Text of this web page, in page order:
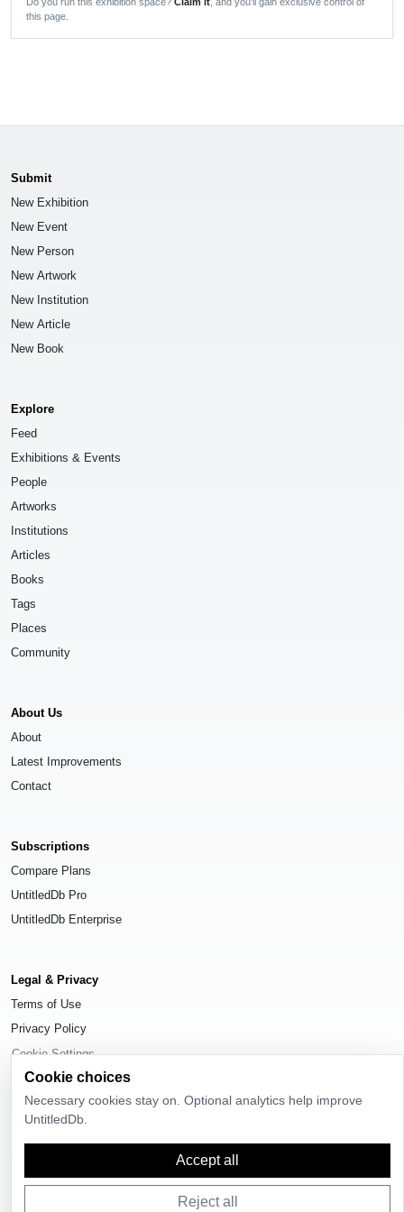
this page.
Submit
New Exhibition
New Event
New Person
New Artwork
New Institution
New Article
New Book
Explore
Feed
Exhibitions & Events
People
Artworks
Institutions
Articles
Books
Tags
Places
Community
About Us
About
Latest Improvements
Contact
Subscriptions
Compare Plans
UntitledDb Pro
UntitledDb Enterprise
Legal & Privacy
Terms of Use
Privacy Policy
Cookie Settings
© 2026UntitledDb. All rights reserved.
Cookie choices
Necessary cookies stay on. Optional analytics help improve
UntitledDb.
Accept all
Reject all